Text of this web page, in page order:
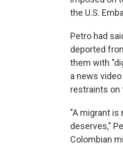
the U.S.
Petro had
deported
them with
a news
restraints on
"A migrant is
deserves,"
Colombian